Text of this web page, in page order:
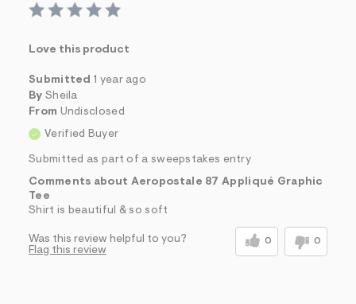
Love this product
Submitted 1 year ago
By Sheila
From Undisclosed
Verified Buyer
Submitted as part of a sweepstakes entry
Comments about Aeropostale 87 Appliqué Graphic
Tee
Shirt is beautiful & so soft
Was this review helpful to you? 0 0
Flag this review